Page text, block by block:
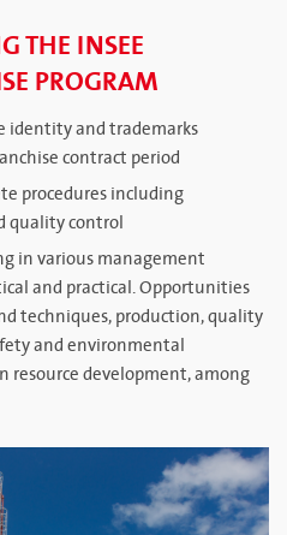
THE INSEE
PROGRAM
identity and trademarks
contract period
procedures including
quality control
in various management
and practical. Opportunities
techniques, production, quality
and environmental
resource development, among